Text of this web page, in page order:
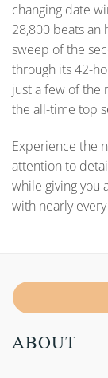
changing date
28,800 beats an
sweep of the
through its 42-
just a few of the
the all-time top
Experience the
attention to
while giving you
with nearly
ABOUT